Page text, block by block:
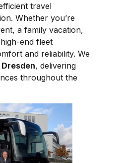
travel
Whether you’re
a family vacation,
end fleet
and reliability. We
Dresden, delivering
throughout the